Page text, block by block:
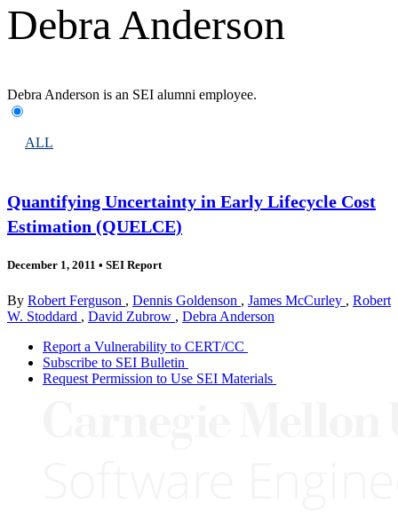
Debra Anderson
Debra Anderson is an SEI alumni employee.
ALL
Quantifying Uncertainty in Early Lifecycle Cost
Estimation (QUELCE)
December 1, 2011 • SEI Report
By Robert Ferguson , Dennis Goldenson , James McCurley , Robert
W. Stoddard , David Zubrow , Debra Anderson
Report a Vulnerability to CERT/CC
Subscribe to SEI Bulletin
Request Permission to Use SEI Materials